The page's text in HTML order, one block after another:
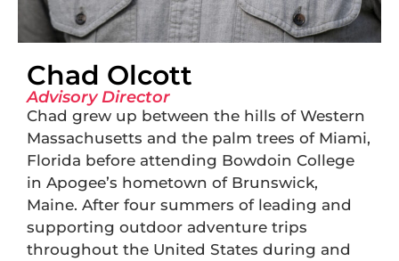
Chad Olcott
Advisory Director
Chad grew up between the hills of Western
Massachusetts and the palm trees of Miami,
Florida before attending Bowdoin College
in Apogee’s hometown of Brunswick,
Maine. After four summers of leading and
supporting outdoor adventure trips
throughout the United States during and